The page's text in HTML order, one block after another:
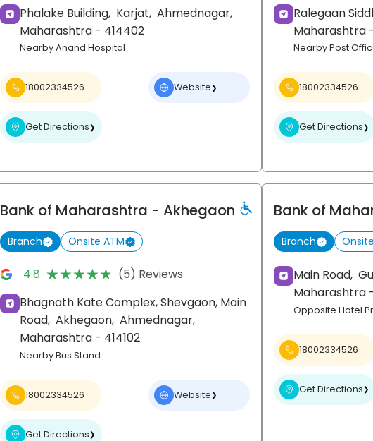
Phalake Building, Karjat, Ahmednagar,
Maharashtra - 414402
Nearby Anand Hospital
18002334526 Website❯
Get Directions❯
Ralegaan
Maharashtra
Nearby Post
18002334526
Get Directions❯
Bank of Maharashtra - Akhegaon
Branch Onsite ATM
4.8 ★★★★★
★★★★★ (5) Reviews
Bhagnath Kate Complex, Shevgaon, Main
Road, Akhegaon, Ahmednagar,
Maharashtra - 414102
Nearby Bus Stand
18002334526 Website❯
Get Directions❯
Bank of
Branch
Main Road,
Maharashtra
Opposite Hotel
18002334526
Get Directions❯